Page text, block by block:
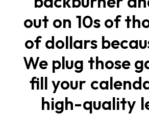
out on 10s of
of dollars
We plug those
fill your
high-quality